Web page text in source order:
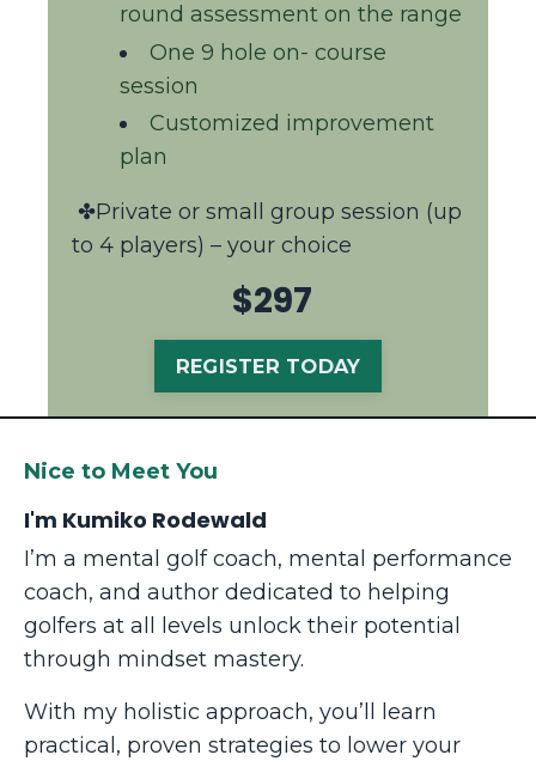
round assessment on the range
One 9 hole on- course
session
Customized improvement
plan
✤Private or small group session (up
to 4 players) – your choice
$297
REGISTER TODAY
Nice to Meet You
I'm Kumiko Rodewald
I’m a mental golf coach, mental performance
coach, and author dedicated to helping
golfers at all levels unlock their potential
through mindset mastery.
With my holistic approach, you’ll learn
practical, proven strategies to lower your